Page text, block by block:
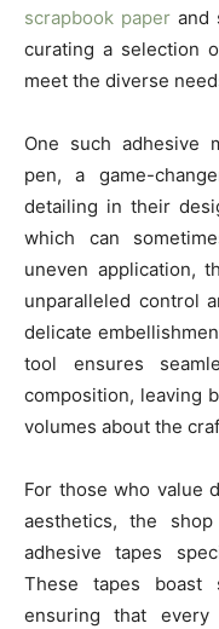
scrapbook paperand
curating a selection
meet the diverse
One such adhesive
pen, a game-
detailing in their
which can
uneven application,
unparalleled control
delicate
tool ensures
composition, leaving
volumes about the
For those who value
aesthetics, the
adhesive tapes
These tapes boast
ensuring that